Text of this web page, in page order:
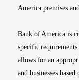
America premises
Bank of America is
specific
allows for an
and businesses